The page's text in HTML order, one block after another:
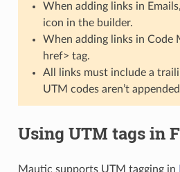
When adding links in
icon in the builder.
When adding links in Code
href> tag.
All links must include a
UTM codes aren’t
Using UTM tags in
Mautic supports UTM tagging in